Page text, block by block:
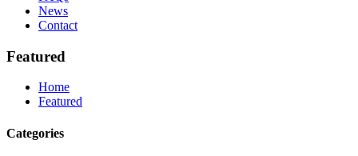
News
Contact
Featured
Home
Featured
Categories